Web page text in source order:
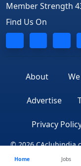
Member Strength
Find Us On
About
Advertise
Privacy
© 2026
Home
Jobs